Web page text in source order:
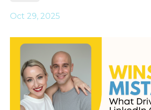
Oct 29, 2025